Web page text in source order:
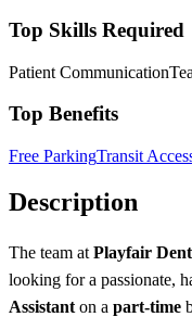
Top Skills Required
Patient Communication
Top Benefits
Free ParkingTransit
Description
The team at Playfair
looking for a passionate,
Assistant on a part-time